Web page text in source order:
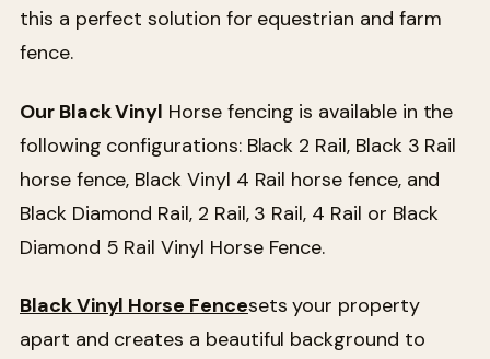
this a perfect solution for equestrian and farm
fence.
Our Black Vinyl Horse fencing is available in the
following configurations: Black 2 Rail, Black 3 Rail
horse fence, Black Vinyl 4 Rail horse fence, and
Black Diamond Rail, 2 Rail, 3 Rail, 4 Rail or Black
Diamond 5 Rail Vinyl Horse Fence.
Black Vinyl Horse Fencesets your property
apart and creates a beautiful background to